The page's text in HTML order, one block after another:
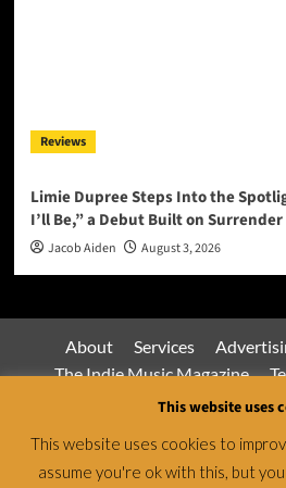
Reviews
Limie Dupree Steps Into the
I’ll Be,” a Debut Built on Surrender
Jacob Aiden August 3, 2026
About Services
The Indie Music Magazine
Privacy
Jamsphere Magazine &
This website uses
This website uses cookies to
assume you're ok with this, but